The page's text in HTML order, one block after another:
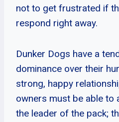
not to get frustrated if
respond right away.
Dunker Dogs have a
dominance over their
strong, happy
owners must be able to
the leader of the pack;